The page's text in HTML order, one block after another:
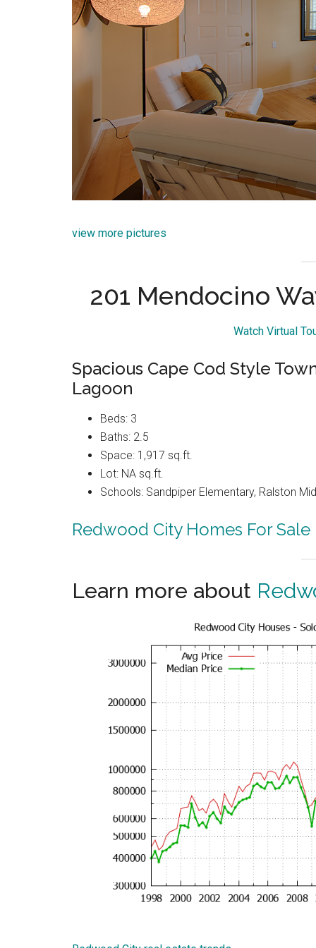
view more pictures
201 Mendocino
Watch Virtual
Spacious Cape Cod Style
Lagoon
Beds: 3
Baths: 2.5
Space: 1,917 sq.ft.
Lot: NA sq.ft.
Schools: Sandpiper Elementary, Ralston
Redwood City Homes For Sale
Learn more about